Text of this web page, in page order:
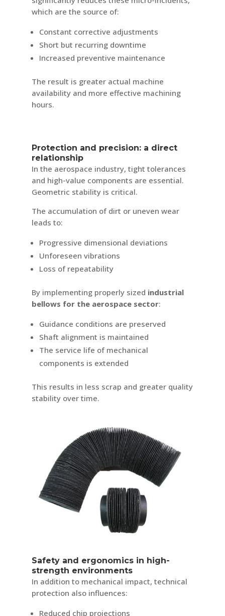
which are the source of:
Constant corrective adjustments
Short but recurring downtime
Increased preventive maintenance
The result is greater actual machine
availability and more effective machining
hours.
Protection and precision: a direct
relationship
In the aerospace industry, tight tolerances
and high-value components are essential.
Geometric stability is critical.
The accumulation of dirt or uneven wear
leads to:
Progressive dimensional deviations
Unforeseen vibrations
Loss of repeatability
By implementing properly sized industrial
bellows for the aerospace sector:
Guidance conditions are preserved
Shaft alignment is maintained
The service life of mechanical
components is extended
This results in less scrap and greater quality
stability over time.
Safety and ergonomics in high-
strength environments
In addition to mechanical impact, technical
protection also influences:
Reduced chip projections